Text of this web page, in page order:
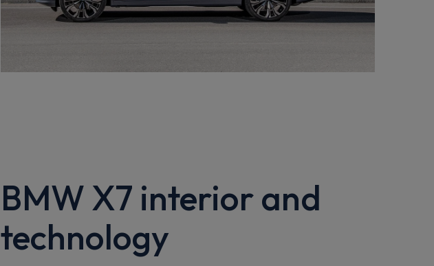
BMW X7 interior and
technology